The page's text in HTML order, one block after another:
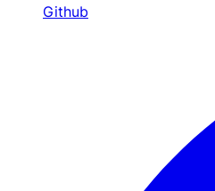
Github